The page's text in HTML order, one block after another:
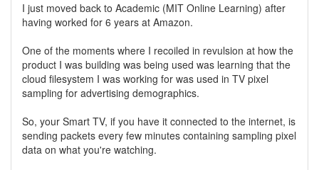
I just moved back to Academic (MIT Online Learning) after
having worked for 6 years at Amazon.
One of the moments where I recoiled in revulsion at how the
product I was building was being used was learning that the
cloud filesystem I was working for was used in TV pixel
sampling for advertising demographics.
So, your Smart TV, if you have it connected to the internet, is
sending packets every few minutes containing sampling pixel
data on what you're watching.